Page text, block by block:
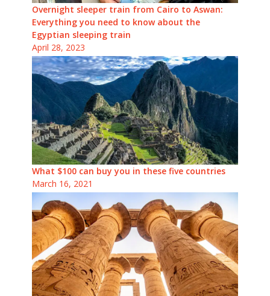
Overnight sleeper train from Cairo to Aswan:
Everything you need to know about the
Egyptian sleeping train
April 28, 2023
What $100 can buy you in these five countries
March 16, 2021